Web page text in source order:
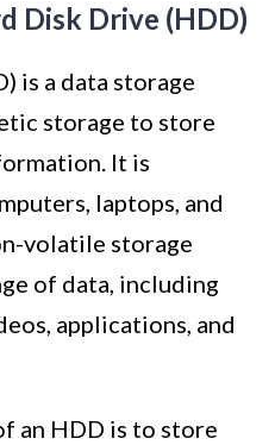
Disk Drive (HDD)
is a data storage
storage to store
It is
laptops, and
volatile storage
of data, including
applications, and
an HDD is to store